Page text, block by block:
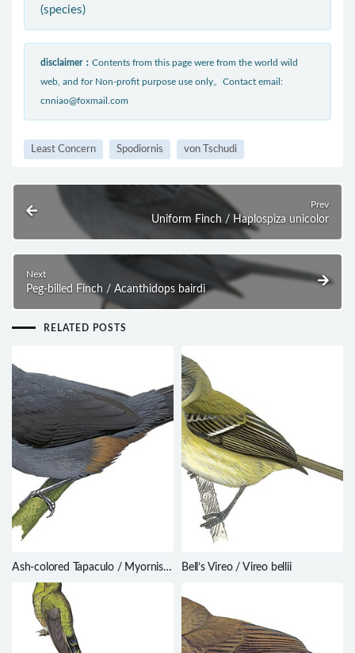
(species)
disclaimer： Contents from this page were from the world wild
web, and for Non-profit purpose use only。Contact email:
cnniao@foxmail.com
Least Concern Spodiornis von Tschudi
Prev
Uniform Finch / Haplospiza unicolor
Next
Peg-billed Finch / Acanthidops bairdi
RELATED POSTS
Ash-colored Tapaculo / Myornis
senilis
Bell’s Vireo / Vireo bellii